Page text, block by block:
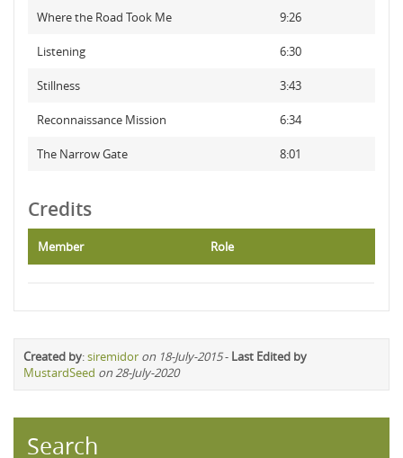
Where the Road Took Me 9:26
Listening 6:30
Stillness 3:43
Reconnaissance Mission 6:34
The Narrow Gate 8:01
Credits
Member Role
Created by:siremidor on 18-July-2015- Last Edited by
MustardSeed on 28-July-2020
Search